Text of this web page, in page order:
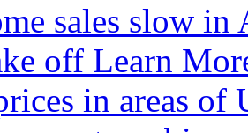
sales slow
off Learn
in areas